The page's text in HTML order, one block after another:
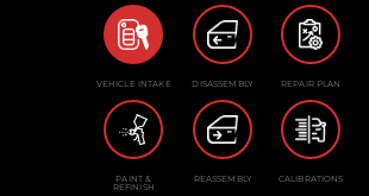
VEHICLE INTAKE DISASSEMBLY REPAIR PLAN
PAINT &
REFINISH
REASSEMBLY CALIBRATIONS